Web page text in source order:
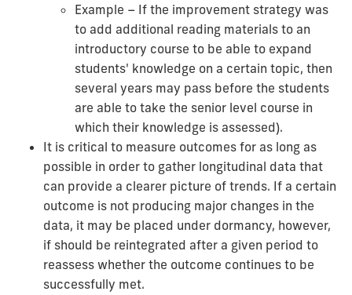
Example – If the improvement strategy was
to add additional reading materials to an
introductory course to be able to expand
students' knowledge on a certain topic, then
several years may pass before the students
are able to take the senior level course in
which their knowledge is assessed).
It is critical to measure outcomes for as long as
possible in order to gather longitudinal data that
can provide a clearer picture of trends. If a certain
outcome is not producing major changes in the
data, it may be placed under dormancy, however,
if should be reintegrated after a given period to
reassess whether the outcome continues to be
successfully met.